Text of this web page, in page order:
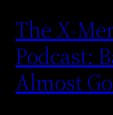
The X-
Podcast:
Almost